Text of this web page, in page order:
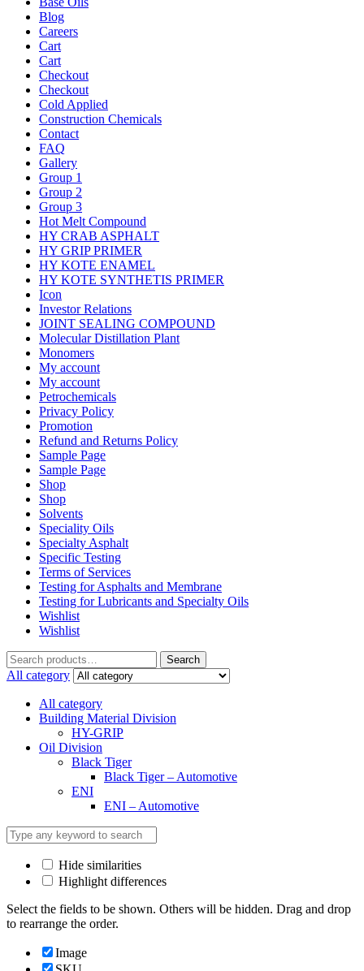
Blog
Careers
Cart
Cart
Checkout
Checkout
Cold Applied
Construction Chemicals
Contact
FAQ
Gallery
Group 1
Group 2
Group 3
Hot Melt Compound
HY CRAB ASPHALT
HY GRIP PRIMER
HY KOTE ENAMEL
HY KOTE SYNTHETIS PRIMER
Icon
Investor Relations
JOINT SEALING COMPOUND
Molecular Distillation Plant
Monomers
My account
My account
Petrochemicals
Privacy Policy
Promotion
Refund and Returns Policy
Sample Page
Sample Page
Shop
Shop
Solvents
Speciality Oils
Specialty Asphalt
Specific Testing
Terms of Services
Testing for Asphalts and Membrane
Testing for Lubricants and Specialty Oils
Wishlist
Wishlist
Search
All category
All category
Building Material Division
HY-GRIP
Oil Division
Black Tiger
Black Tiger – Automotive
ENI
ENI – Automotive
Hide similarities
Highlight differences
Select the fields to be shown. Others will be hidden. Drag and drop
to rearrange the order.
Image